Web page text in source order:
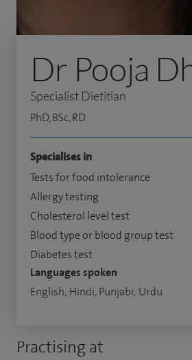
Practising at
Dr Pooja
Specialist Dietitian
PhD, BSc, RD
Specialises in
Tests for food intolerance
Allergy testing
Cholesterol level test
Blood type or blood group test
Diabetes test
Languages spoken
English, Hindi, Punjabi, Urdu